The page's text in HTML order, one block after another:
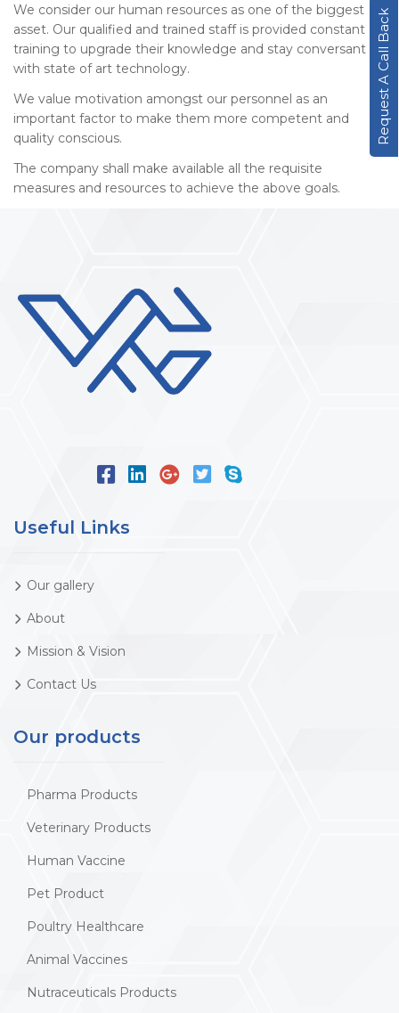
Request A Call Back
We consider our human resources as one of the biggest
asset. Our qualified and trained staff is provided constant
training to upgrade their knowledge and stay conversant
with state of art technology.
We value motivation amongst our personnel as an
important factor to make them more competent and
quality conscious.
The company shall make available all the requisite
measures and resources to achieve the above goals.
Useful Links
Our gallery
About
Mission & Vision
Contact Us
Our products
Pharma Products
Veterinary Products
Human Vaccine
Pet Product
Poultry Healthcare
Animal Vaccines
Nutraceuticals Products